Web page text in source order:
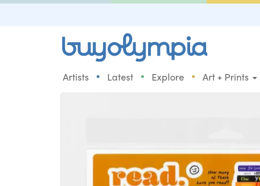
Artists • Latest • Explore • Art + Prints